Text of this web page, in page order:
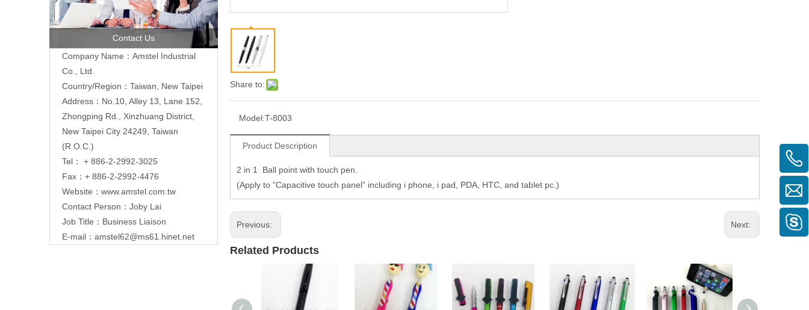
Contact Us
Company Name：Amstel Industrial
Co., Ltd.
Country/Region：Taiwan, New Taipei
Address：No.10, Alley 13, Lane 152,
Zhongping Rd., Xinzhuang District,
New Taipei City 24249, Taiwan
(R.O.C.)
Tel： + 886-2-2992-3025
Fax：+ 886-2-2992-4476
Website： www.amstel.com.tw
Contact Person：Joby Lai
Job Title：Business Liaison
E-mail： amstel62@ms61.hinet.net
Share to:
Model:T-8003
Product Description
2 in 1 Ball point with touch pen.
(Apply to “Capacitive touch panel” including i phone, i pad, PDA, HTC, and tablet pc.)
Previous: Next:
Related Products